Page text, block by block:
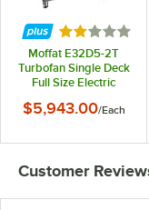
Rated 2 out
Moffat E32D5-2T
Turbofan Single Deck
Full Size Electric
Oven with Steam
Phase, 6.5 kW
$5,943.00/Each
Customer